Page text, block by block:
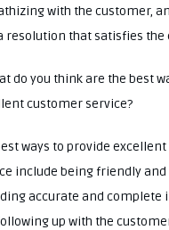
with the customer,
resolution that satisfies the
do you think are the best
customer service?
ways to provide
include being friendly and
accurate and complete
up with the